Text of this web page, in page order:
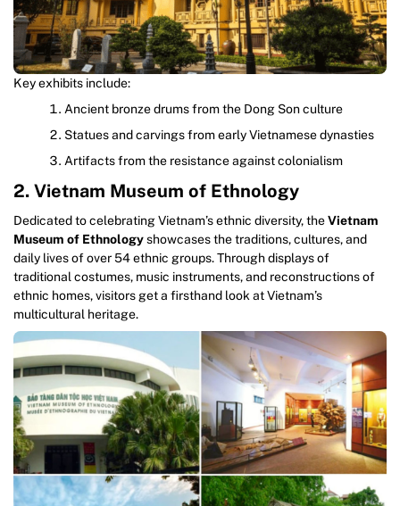
Key exhibits include:
Ancient bronze drums from the Dong Son culture
Statues and carvings from early Vietnamese dynasties
Artifacts from the resistance against colonialism
2. Vietnam Museum of Ethnology
Dedicated to celebrating Vietnam’s ethnic diversity, theVietnam
Museum of Ethnologyshowcases the traditions, cultures, and
daily lives of over 54 ethnic groups. Through displays of
traditional costumes, music instruments, and reconstructions of
ethnic homes, visitors get a firsthand look at Vietnam’s
multicultural heritage.